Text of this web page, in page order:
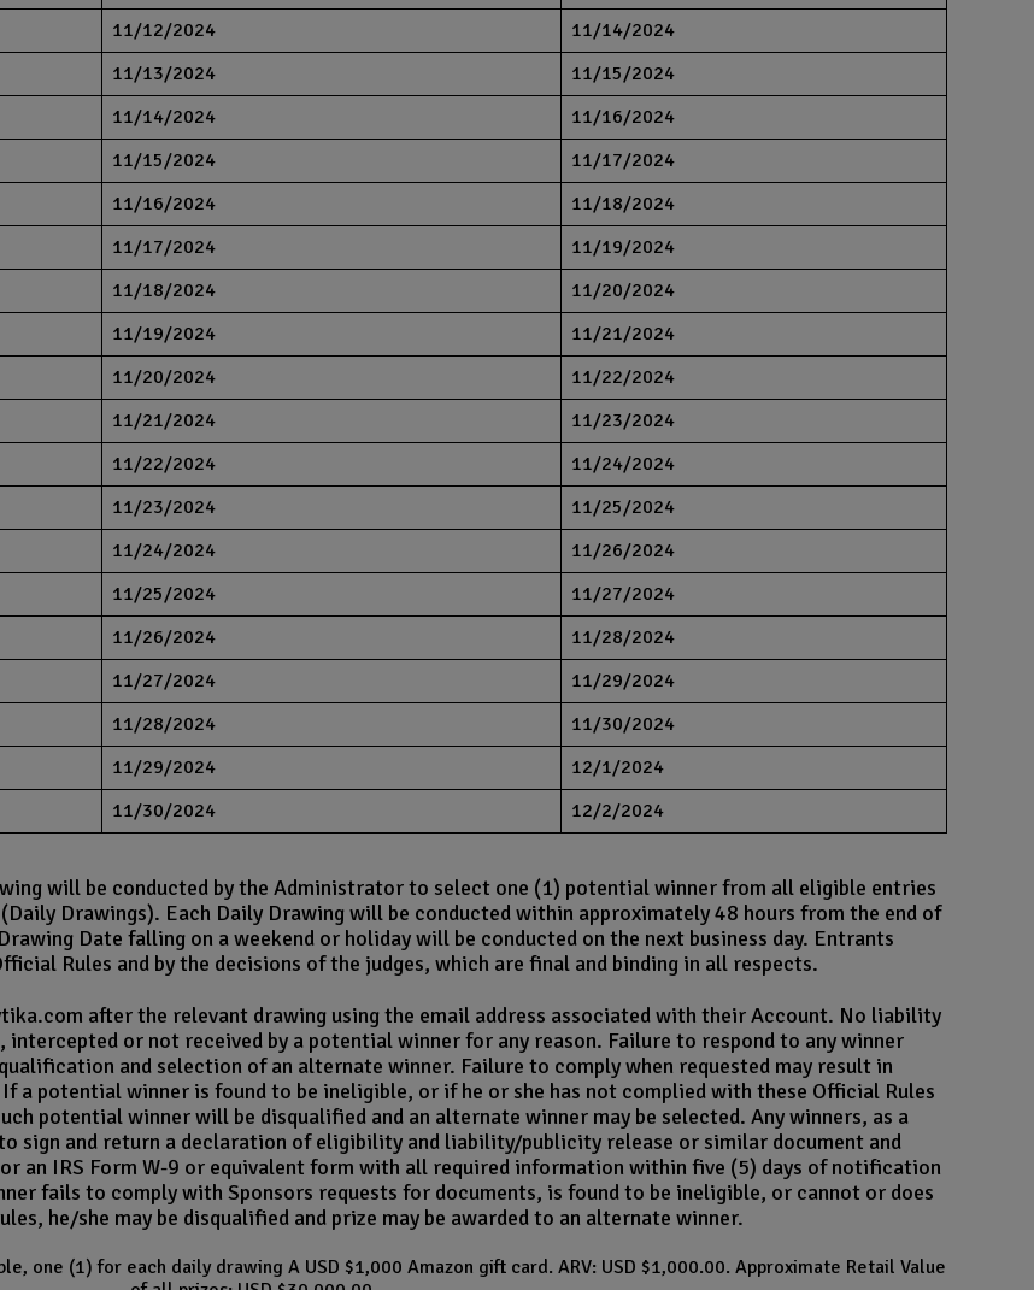
11/12/2024
11/14/2024
11/13/2024
11/15/2024
11/14/2024
11/16/2024
11/15/2024
11/17/2024
11/16/2024
11/18/2024
11/17/2024
11/19/2024
11/18/2024
11/20/2024
11/19/2024
11/21/2024
11/20/2024
11/22/2024
11/21/2024
11/23/2024
11/22/2024
11/24/2024
11/23/2024
11/25/2024
11/24/2024
11/26/2024
11/25/2024
11/27/2024
11/26/2024
11/28/2024
11/27/2024
11/29/2024
11/28/2024
11/30/2024
11/29/2024
12/1/2024
11/30/2024 12/2/2024
will be conducted by the Administrator to select one (1) potential winner from all eligible entries
Drawings). Each Daily Drawing will be conducted within approximately 48 hours from the end of
Date falling on a weekend or holiday will be conducted on the next business day. Entrants
Rules and by the decisions of the judges, which are final and binding in all respects.
after the relevant drawing using the email address associated with their Account. No liability
or not received by a potential winner for any reason. Failure to respond to any winner
and selection of an alternate winner. Failure to comply when requested may result in
a potential winner is found to be ineligible, or if he or she has not complied with these Official Rules
potential winner will be disqualified and an alternate winner may be selected. Any winners, as a
sign and return a declaration of eligibility and liability/publicity release or similar document and
an IRS Form W-9 or equivalent form with all required information within five (5) days of notification
fails to comply with Sponsors requests for documents, is found to be ineligible, or cannot or does
he/she may be disqualified and prize may be awarded to an alternate winner.
one (1) for each daily drawing A USD $1,000 Amazon gift card. ARV: USD $1,000.00. Approximate Retail Value